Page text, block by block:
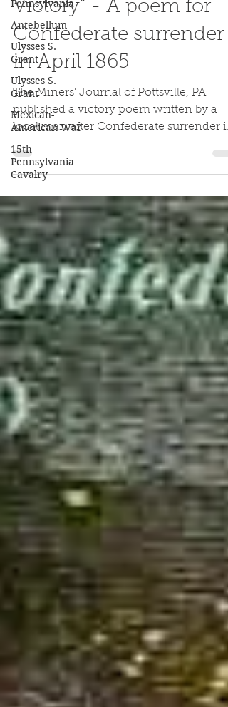
Pennsylvania
Antebellum
Ulysses S.
Grant
Ulysses S.
Grant
Mexican-
American War
15th
Pennsylvania
Cavalry
"The Glad Notes of
Victory" - A poem for
Confederate surrender
in April 1865
The Miners' Journal of Pottsville, PA
local man after Confederate surrender in
April 1865.